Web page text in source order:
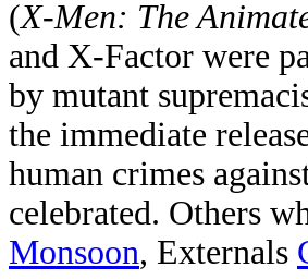
(X-Men: The
and X-Factor were
by mutant
the immediate
human crimes
celebrated. Others
Monsoon, Externals